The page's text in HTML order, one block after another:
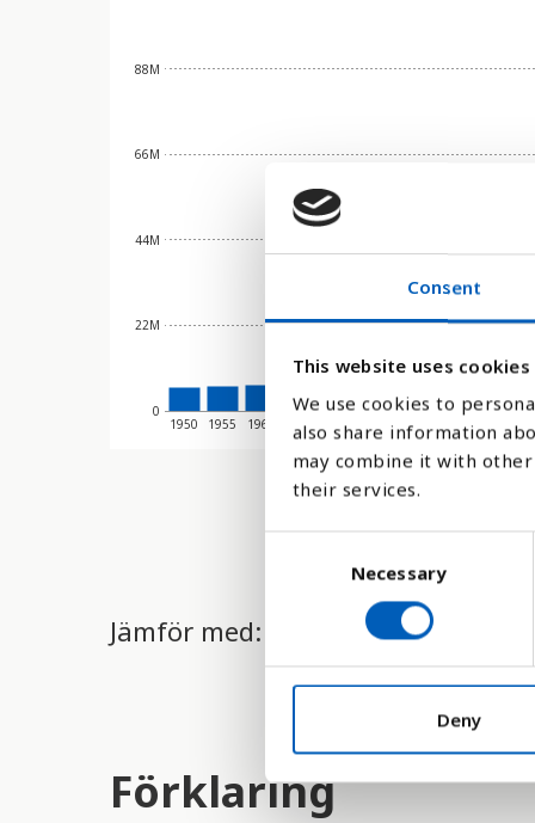
Consent
This website uses cookies
We use cookies to
also share information
may combine it with
their services.
e
e
Necessary
Deny
0
22M
44M
66M
88M
1950 1955 1960 1965 1970 1980 1985
Jämför med:
Förklaring